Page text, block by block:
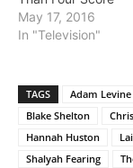
May 17, 2016
In "Television"
TAGS Adam Levine
Blake Shelton
Hannah Huston
Shalyah Fearing